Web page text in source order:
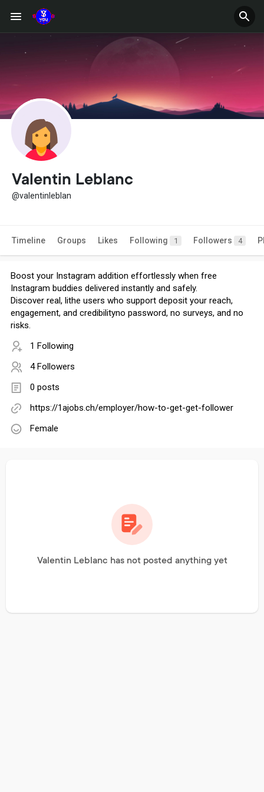
Valentin Leblanc
@valentinleblan
Timeline Groups Likes Following 1 Followers 4
Boost your Instagram addition effortlessly when free
Instagram buddies delivered instantly and safely.
Discover real, lithe users who support deposit your reach,
engagement, and credibilityno password, no surveys, and no
risks.
1 Following
4 Followers
0 posts
https://1ajobs.ch/employer/how-to-get-get-follower
Female
Valentin Leblanc has not posted anything yet